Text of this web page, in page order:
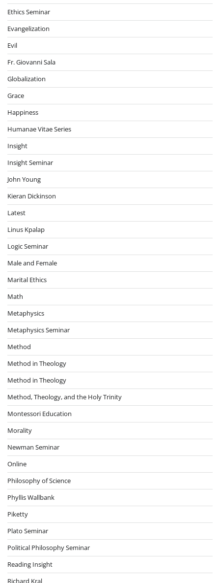
Ethics Seminar
Evangelization
Evil
Fr. Giovanni Sala
Globalization
Grace
Happiness
Humanae Vitae Series
Insight
Insight Seminar
John Young
Kieran Dickinson
Latest
Linus Kpalap
Logic Seminar
Male and Female
Marital Ethics
Math
Metaphysics
Metaphysics Seminar
Method
Method in Theology
Method in Theology
Method, Theology, and the Holy Trinity
Montessori Education
Morality
Newman Seminar
Online
Philosophy of Science
Phyllis Wallbank
Piketty
Plato Seminar
Political Philosophy Seminar
Reading Insight
Richard Kral